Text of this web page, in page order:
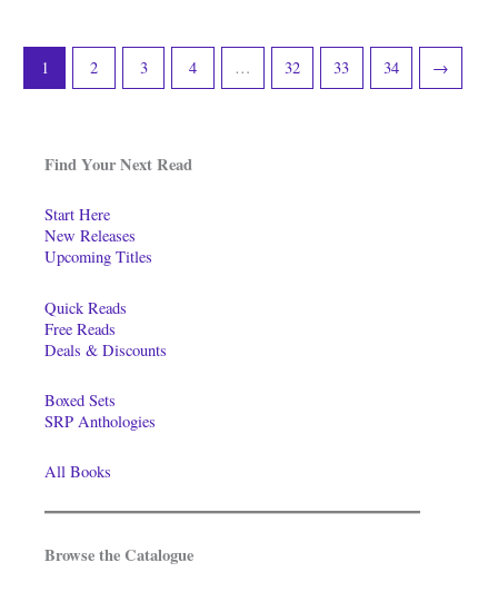
Find Your Next Read
Start Here
New Releases
Upcoming Titles
Quick Reads
Free Reads
Deals & Discounts
Boxed Sets
SRP Anthologies
All Books
Browse the Catalogue
1 2 3 4 … 32 33 34 →